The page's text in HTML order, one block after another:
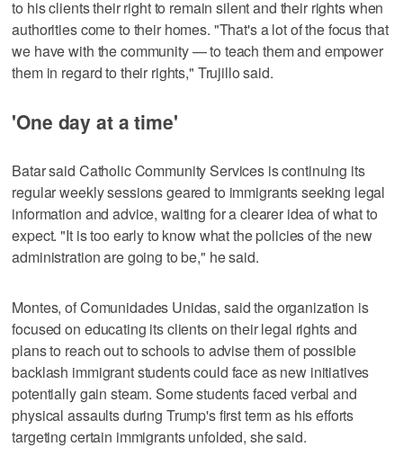
to his clients their right to remain silent and their rights when
authorities come to their homes. "That's a lot of the focus that
we have with the community — to teach them and empower
them in regard to their rights," Trujillo said.
'One day at a time'
Batar said Catholic Community Services is continuing its
regular weekly sessions geared to immigrants seeking legal
information and advice, waiting for a clearer idea of what to
expect. "It is too early to know what the policies of the new
administration are going to be," he said.
Montes, of Comunidades Unidas, said the organization is
focused on educating its clients on their legal rights and
plans to reach out to schools to advise them of possible
backlash immigrant students could face as new initiatives
potentially gain steam. Some students faced verbal and
physical assaults during Trump's first term as his efforts
targeting certain immigrants unfolded, she said.